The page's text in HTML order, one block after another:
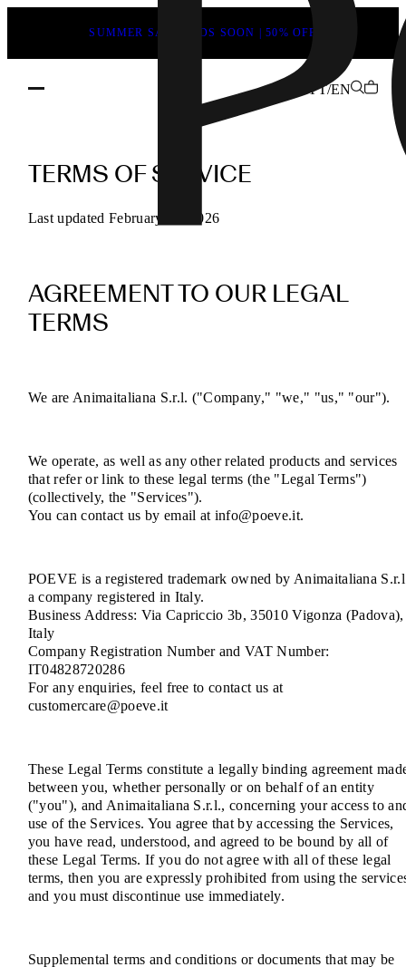
SUMMER SALE ENDS SOON | 50% OFF
YT/EN
Terms
Service
Purchases
TERMS OF SERVICE
Last updated February 13, 2026
AGREEMENT TO OUR LEGAL
TERMS
We are Animaitaliana S.r.l. ("Company," "we," "us," "our").
We operate, as well as any other related products and services
that refer or link to these legal terms (the "Legal Terms")
(collectively, the "Services").
You can contact us by email at info@poeve.it.
POEVE is a registered trademark owned by Animaitaliana
a company registered in Italy.
Business Address: Via Capriccio 3b, 35010 Vigonza (Padova),
Italy
Company Registration Number and VAT Number:
IT04828720286
For any enquiries, feel free to contact us at
customercare@poeve.it
These Legal Terms constitute a legally binding agreement
between you, whether personally or on behalf of an entity
("you"), and Animaitaliana S.r.l., concerning your access to
use of the Services. You agree that by accessing the Services,
you have read, understood, and agreed to be bound by all of
these Legal Terms. If you do not agree with all of these legal
terms, then you are expressly prohibited from using the
and you must discontinue use immediately.
Supplemental terms and conditions or documents that may be